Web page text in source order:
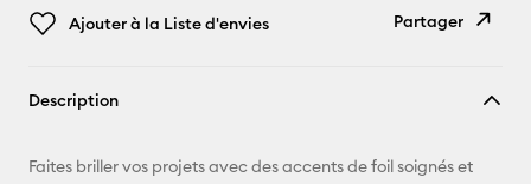
Ajouter à la Liste d'envies
Partager
E-mail
Description
Faites briller vos projets avec des accents de foil soignés et